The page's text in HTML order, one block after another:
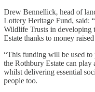
Drew Bennellick, head of
Lottery Heritage Fund, said:
Wildlife Trusts in developing
Estate thanks to money
“This funding will be used
the Rothbury Estate can play
whilst delivering essential
people too.